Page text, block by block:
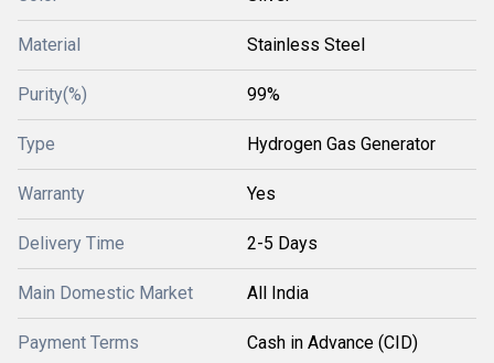
Material Stainless Steel
Purity(%) 99%
Type Hydrogen Gas Generator
Warranty Yes
Delivery Time 2-5 Days
Main Domestic Market All India
Payment Terms Cash in Advance (CID)